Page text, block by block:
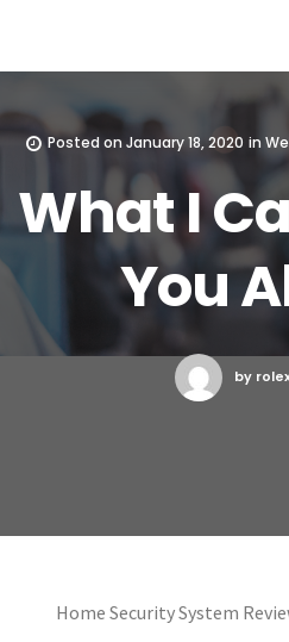
Posted onJanuary 18, 2020 in
What I
You
by
Home Security System